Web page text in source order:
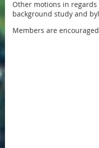
Other motions in
background study and
Members are